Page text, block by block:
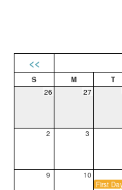
<<
26 27
2 3
9 10